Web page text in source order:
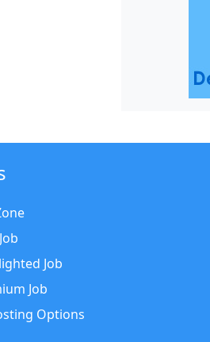
Job
Job
Options